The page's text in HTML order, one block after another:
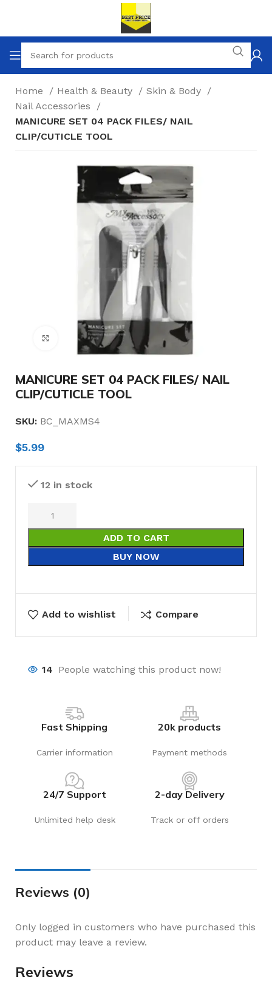
Home Health & Beauty
Skin & Body
Nail Accessories
MANICURE SET 04 PACK FILES/ NAIL
CLIP/CUTICLE TOOL
Click to enlarge
MANICURE SET 04 PACK FILES/ NAIL
CLIP/CUTICLE TOOL
SKU: BC_MAXMS4
$5.99
12 in stock
ADD TO CART
BUY NOW
Add to wishlist Compare
14 People watching this product now!
Fast Shipping
Carrier information
20k products
Payment methods
24/7 Support
Unlimited help desk
2-day Delivery
Track or off orders
Reviews (0)
Reviews
Only logged in customers who have purchased this
product may leave a review.